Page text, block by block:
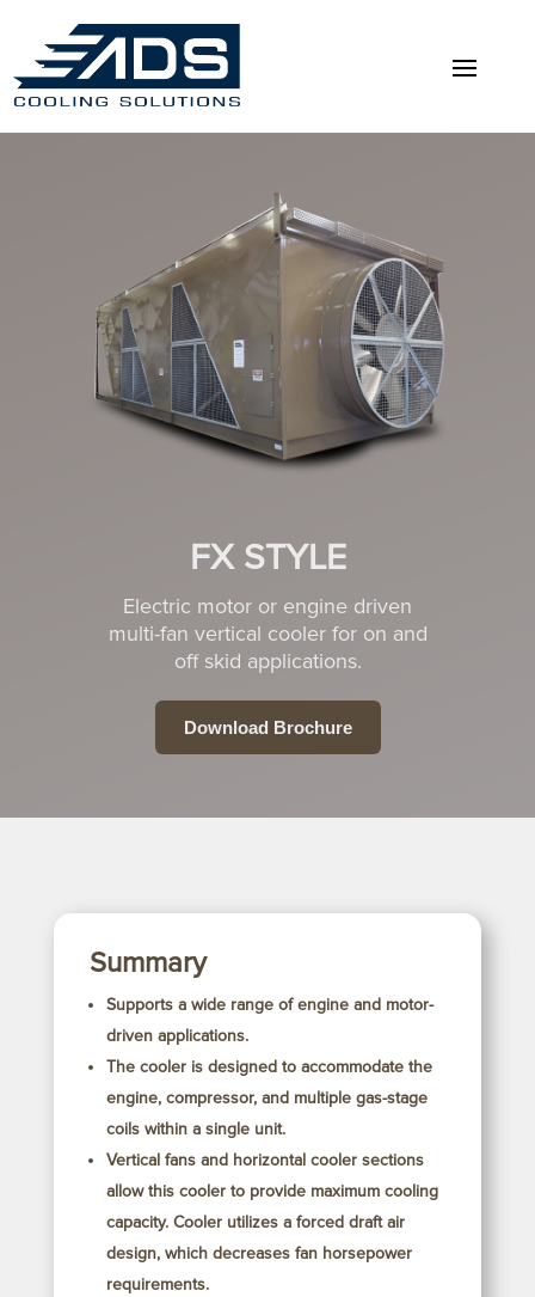
FX STYLE
Electric motor or engine driven
multi-fan vertical cooler for on and
off skid applications.
Download Brochure
Summary
Supports a wide range of engine and motor-
driven applications.
The cooler is designed to accommodate the
engine, compressor, and multiple gas-stage
coils within a single unit.
Vertical fans and horizontal cooler sections
allow this cooler to provide maximum cooling
capacity. Cooler utilizes a forced draft air
design, which decreases fan horsepower
requirements.